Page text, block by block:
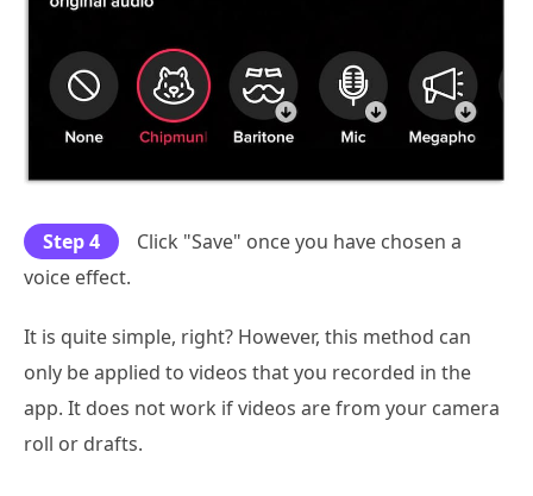
Step 4
Click "Save" once you have chosen a
voice effect.
It is quite simple, right? However, this method can
only be applied to videos that you recorded in the
app. It does not work if videos are from your camera
roll or drafts.